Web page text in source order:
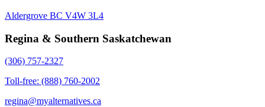
Aldergrove BC V4W 3L4
Regina & Southern Saskatchewan
(306) 757-2327
Toll-free: (888) 760-2002
regina@myalternatives.ca